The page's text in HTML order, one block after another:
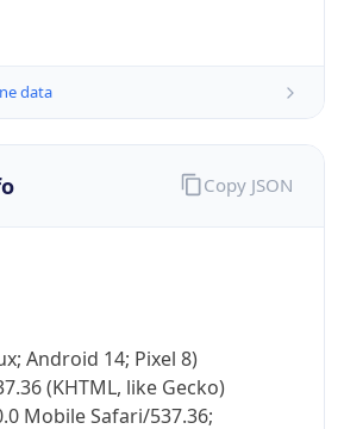
data
Android 14; Pixel 8)
(KHTML, like Gecko)
Mobile Safari/537.36;
Copy JSON
on your phone
any IP address, see location and
data, and get network details on the
Not now